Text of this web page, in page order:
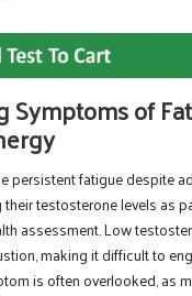
Symptoms of
persistent fatigue despite
testosterone levels as
assessment. Low
making it difficult to
is often overlooked, as